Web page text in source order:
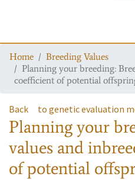
Home
Breeding Values
Planning your breeding:
coefficient of potential
Back to genetic evaluation
Planning your
values and
of potential